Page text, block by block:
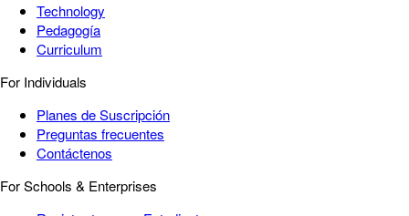
Technology
Pedagogía
Curriculum
For Individuals
Planes de Suscripción
Preguntas frecuentes
Contáctenos
For Schools & Enterprises